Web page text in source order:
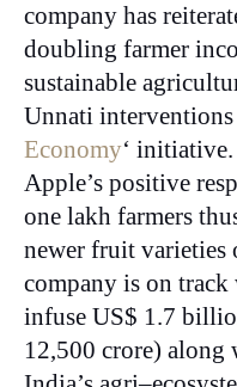
company has
doubling farmer
sustainable
Unnati interventions
Economy‘
Apple’s positive
one lakh farmers
newer fruit varieties
company is on
infuse US$ 1.7
12,500 crore) along